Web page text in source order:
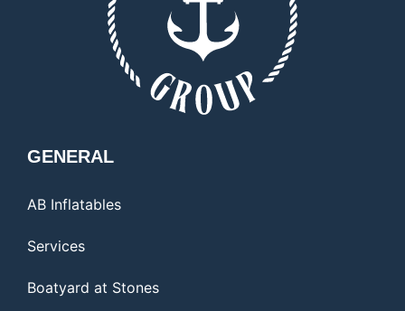
GENERAL
AB Inflatables
Services
Boatyard at Stones